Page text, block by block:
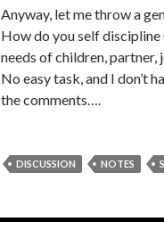
Anyway, let me throw a
How do you self
needs of children, partner,
No easy task, and I don’t
the comments….
DISCUSSION NOTES